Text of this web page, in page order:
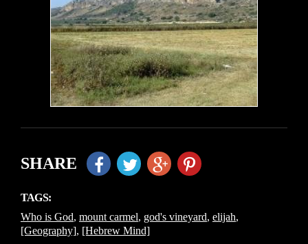
SHARE
TAGS:
Who is God, mount carmel, god's vineyard, elijah,
[Geography], [Hebrew Mind]